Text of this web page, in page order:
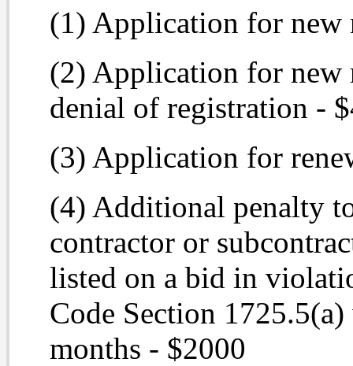
(1) Application for new
(2) Application for new
denial of registration -
(3) Application for
(4) Additional penalty
contractor or
listed on a bid in
Code Section
months - $2000